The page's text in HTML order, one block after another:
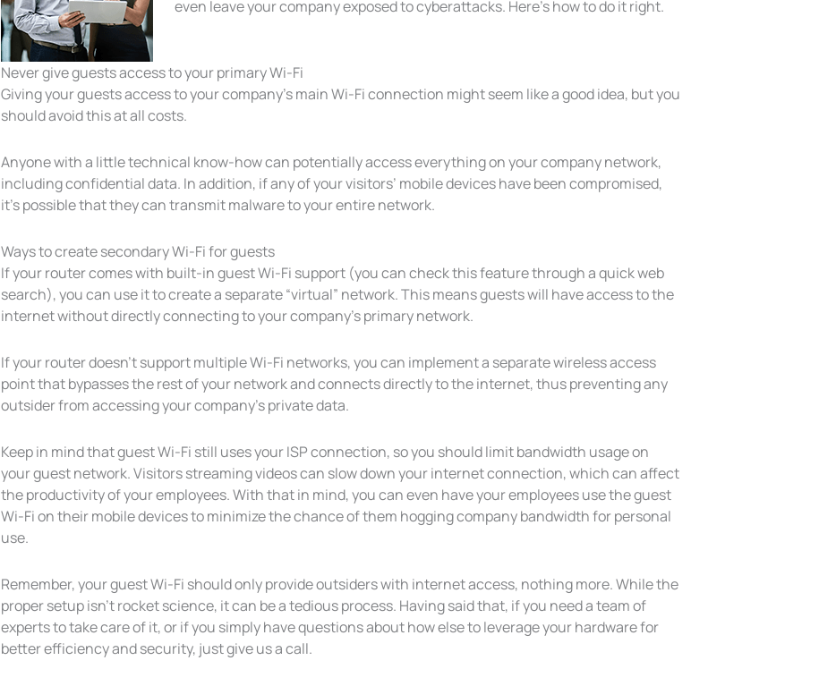
even leave your company exposed to cyberattacks. Here’s how to do it right.
Never give guests access to your primary Wi-Fi
Giving your guests access to your company’s main Wi-Fi connection might seem like a good idea, but you
should avoid this at all costs.
Anyone with a little technical know-how can potentially access everything on your company network,
including confidential data. In addition, if any of your visitors’ mobile devices have been compromised,
it’s possible that they can transmit malware to your entire network.
Ways to create secondary Wi-Fi for guests
If your router comes with built-in guest Wi-Fi support (you can check this feature through a quick web
search), you can use it to create a separate “virtual” network. This means guests will have access to the
internet without directly connecting to your company’s primary network.
If your router doesn’t support multiple Wi-Fi networks, you can implement a separate wireless access
point that bypasses the rest of your network and connects directly to the internet, thus preventing any
outsider from accessing your company’s private data.
Keep in mind that guest Wi-Fi still uses your ISP connection, so you should limit bandwidth usage on
your guest network. Visitors streaming videos can slow down your internet connection, which can affect
the productivity of your employees. With that in mind, you can even have your employees use the guest
Wi-Fi on their mobile devices to minimize the chance of them hogging company bandwidth for personal
use.
Remember, your guest Wi-Fi should only provide outsiders with internet access, nothing more. While the
proper setup isn’t rocket science, it can be a tedious process. Having said that, if you need a team of
experts to take care of it, or if you simply have questions about how else to leverage your hardware for
better efficiency and security, just give us a call.